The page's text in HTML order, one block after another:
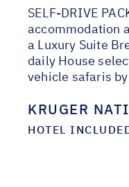
SELF-DRIVE
accommodation
a Luxury Suite
daily House
vehicle safaris
KRUGER
HOTEL